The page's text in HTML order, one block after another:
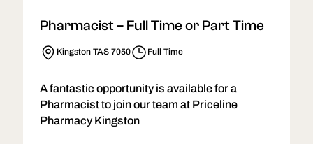
Pharmacist – Full Time or Part Time
Kingston TAS 7050 Full Time
A fantastic opportunity is available for a
Pharmacist to join our team at Priceline
Pharmacy Kingston